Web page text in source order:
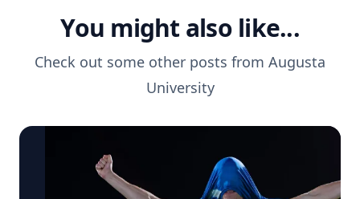
You might also like...
Check out some other posts from Augusta
University